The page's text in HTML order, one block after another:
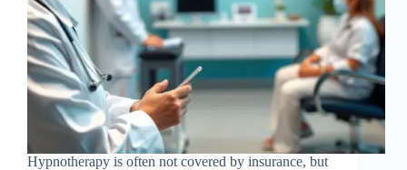
Hypnotherapy is often not covered by insurance, but